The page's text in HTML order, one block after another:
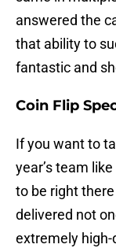
answered the
that ability to
fantastic and
Coin Flip
If you want to
year’s team
to be right
delivered not
extremely